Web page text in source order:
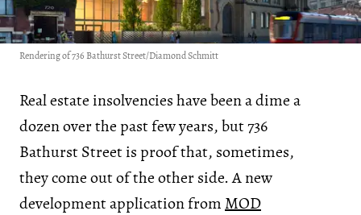
Rendering of 736 Bathurst Street/Diamond Schmitt
Real estate insolvencies have been a dime a
dozen over the past few years, but 736
Bathurst Street is proof that, sometimes,
they come out of the other side. A new
development application from MOD